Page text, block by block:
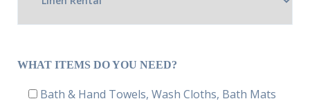
WHAT ITEMS DO YOU NEED?
Bath & Hand Towels, Wash Cloths, Bath Mats